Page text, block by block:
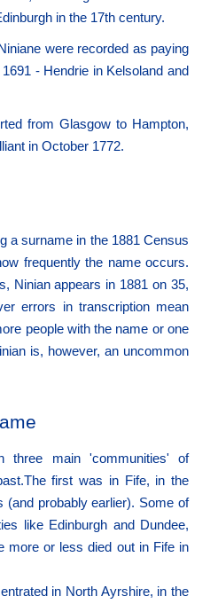
in the 17th century.
were recorded as paying
- Hendrie in Kelsoland and
from Glasgow to Hampton,
in October 1772.
a surname in the 1881 Census
frequently the name occurs.
Ninian appears in 1881 on 35,
errors in transcription mean
people with the name or one
is, however, an uncommon
three main 'communities' of
first was in Fife, in the
(and probably earlier). Some of
like Edinburgh and Dundee,
more or less died out in Fife in
in North Ayrshire, in the